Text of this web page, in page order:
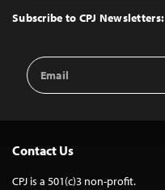
Top
Subscribe to CPJ Newsletters:
Email
Address
Contact Us
CPJ is a 501(c)3 non-profit.